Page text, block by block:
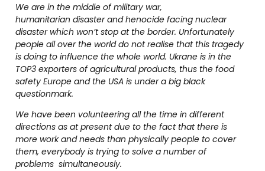
We are in the middle of military war,
humanitarian disaster and henocide facing nuclear
disaster which won’t stop at the border. Unfortunately
people all over the world do not realise that this tragedy
is doing to influence the whole world. Ukrane is in the
TOP3 exporters of agricultural products, thus the food
safety Europe and the USA is under a big black
questionmark.
We have been volunteering all the time in different
directions as at present due to the fact that there is
more work and needs than physically people to cover
them, everybody is trying to solve a number of
problems simultaneously.